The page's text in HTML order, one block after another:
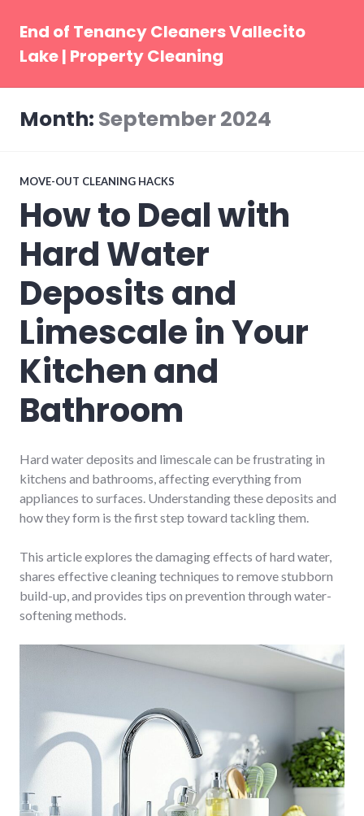
content
End of Tenancy Cleaners Vallecito
Lake | Property Cleaning
Month: September 2024
MOVE-OUT CLEANING HACKS
How to Deal with
Hard Water
Deposits and
Limescale in Your
Kitchen and
Bathroom
Hard water deposits and limescale can be frustrating in
kitchens and bathrooms, affecting everything from
appliances to surfaces. Understanding these deposits and
how they form is the first step toward tackling them.
This article explores the damaging effects of hard water,
shares effective cleaning techniques to remove stubborn
build-up, and provides tips on prevention through water-
softening methods.